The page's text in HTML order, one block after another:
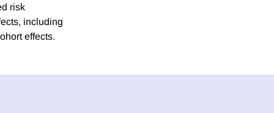
risk
including
effects.